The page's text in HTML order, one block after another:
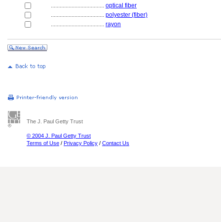
.................................... optical fiber
.................................... polyester (fiber)
.................................... rayon
The J. Paul Getty Trust
© 2004 J. Paul Getty Trust
Terms of Use / Privacy Policy / Contact Us